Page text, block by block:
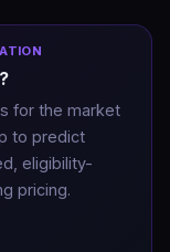
for the market
to predict
eligibility-
pricing.